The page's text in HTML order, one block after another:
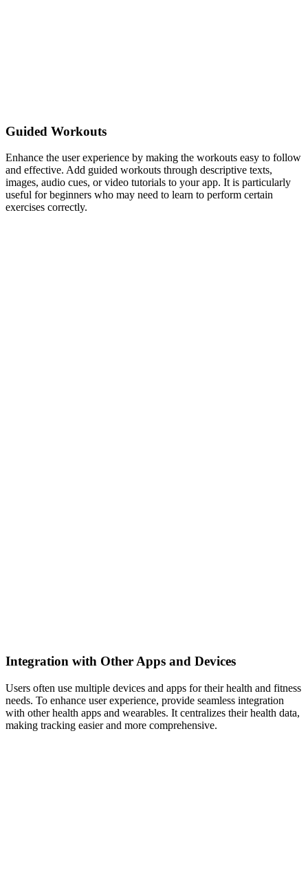
Guided Workouts
Enhance the user experience by making the workouts easy to follow
and effective. Add guided workouts through descriptive texts,
images, audio cues, or video tutorials to your app. It is particularly
useful for beginners who may need to learn to perform certain
exercises correctly.
Integration with Other Apps and Devices
Users often use multiple devices and apps for their health and fitness
needs. To enhance user experience, provide seamless integration
with other health apps and wearables. It centralizes their health data,
making tracking easier and more comprehensive.